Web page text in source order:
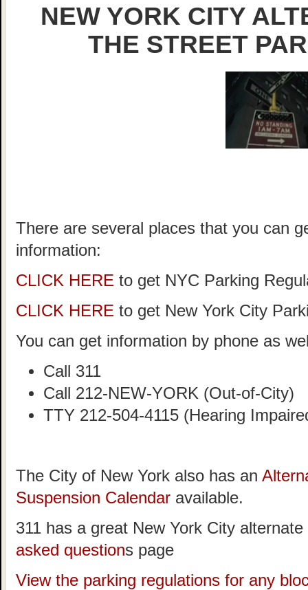
NEW YORK CITY
THE STREET
There are several places that you can
information:
CLICK HERE to get NYC Parking
CLICK HERE to get New York City
You can get information by phone as
Call 311
Call 212-NEW-YORK (Out-of-City)
TTY 212-504-4115 (Hearing
The City of New York also has an
Suspension Calendar available.
311 has a great New York City
asked questions page
View the parking regulations for any